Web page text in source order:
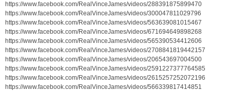
https://www.facebook.com/RealVinceJames/videos/288391875899470
https://www.facebook.com/RealVinceJames/videos/300047811029796
https://www.facebook.com/RealVinceJames/videos/563639081015467
https://www.facebook.com/RealVinceJames/videos/671694649898268
https://www.facebook.com/RealVinceJames/videos/565390534412606
https://www.facebook.com/RealVinceJames/videos/2708841819442157
https://www.facebook.com/RealVinceJames/videos/206543697004500
https://www.facebook.com/RealVinceJames/videos/2591227377764585
https://www.facebook.com/RealVinceJames/videos/2615257252072196
https://www.facebook.com/RealVinceJames/videos/566339817414851